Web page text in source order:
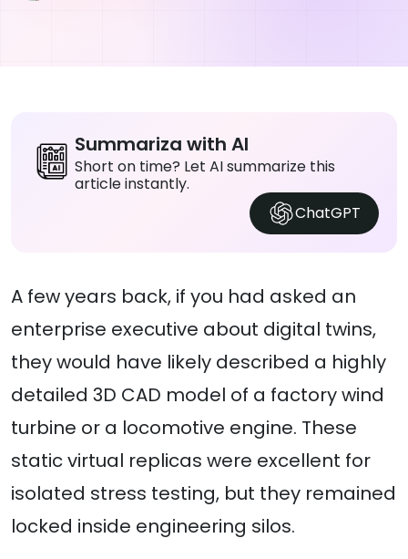
Summariza with AI
Short on time? Let AI summarize this
article instantly.
ChatGPT
A few years back, if you had asked an
enterprise executive about digital twins,
they would have likely described a highly
detailed 3D CAD model of a factory wind
turbine or a locomotive engine. These
static virtual replicas were excellent for
isolated stress testing, but they remained
locked inside engineering silos.